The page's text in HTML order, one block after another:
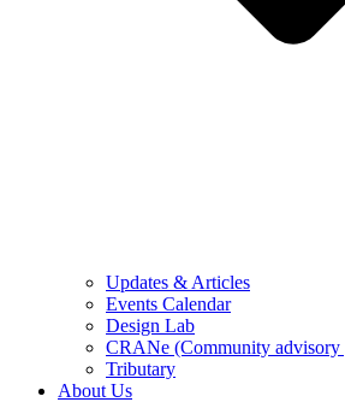
Updates & Articles
Events Calendar
Design Lab
CRANe (Community advisory
Tributary
About Us